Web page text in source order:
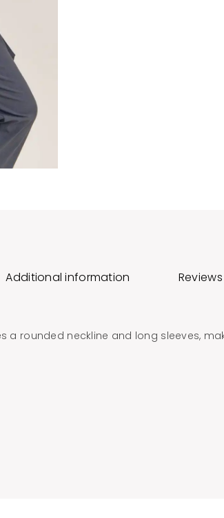
Additional information
a rounded neckline and long sleeves,